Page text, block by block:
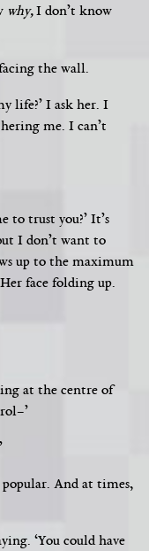
why,I don’t know
the wall.
life?’ I ask her. I
me. I can’t
to trust you?’ It’s
I don’t want to
up to the maximum
face folding up.
at the centre of
And at times,
‘You could have